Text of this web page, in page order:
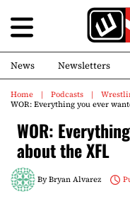
News Newsletters
Home Podcasts
WOR: Everything you ever
WOR:
about the XFL
ByBryan Alvarez